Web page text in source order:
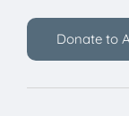
Donate to